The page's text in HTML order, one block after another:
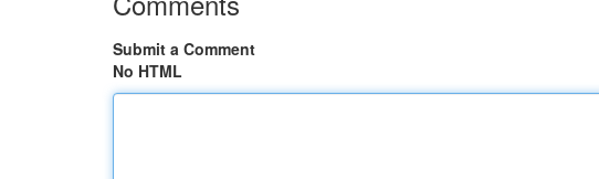
Submit a Comment
No HTML